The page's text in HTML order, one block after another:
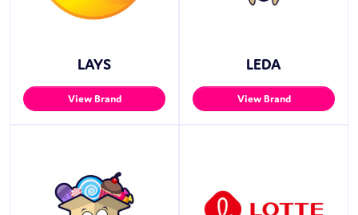
LAYS
View Brand
LEDA
View Brand